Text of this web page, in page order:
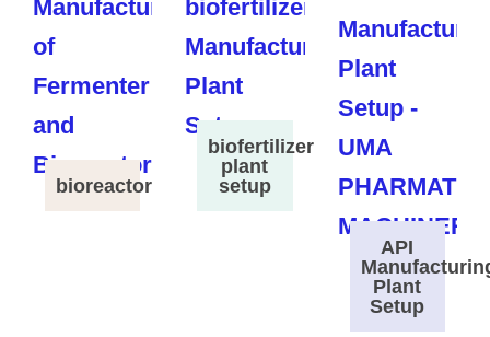
bioreactor
biofertilizer
plant
setup
API
Plant
Setup